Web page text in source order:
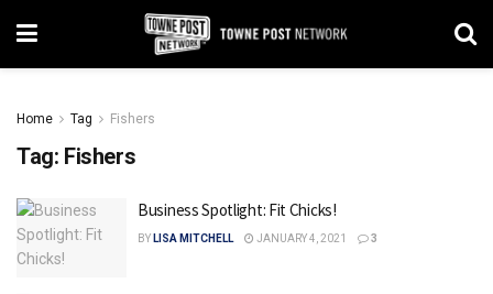
Home Tag Fishers
Tag: Fishers
Business Spotlight: Fit Chicks!
BY LISA MITCHELL JANUARY 4, 2021 3